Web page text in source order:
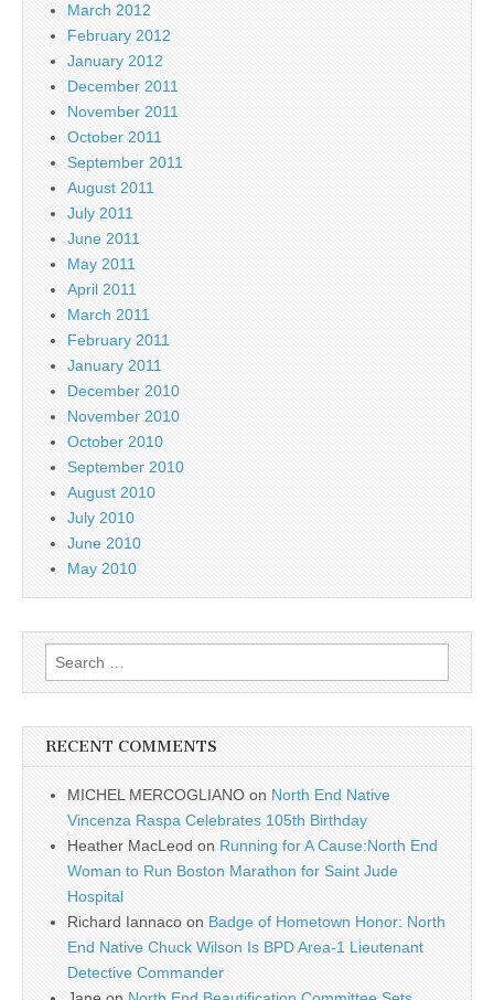
March 2012
February 2012
January 2012
December 2011
November 2011
October 2011
September 2011
August 2011
July 2011
June 2011
May 2011
April 2011
March 2011
February 2011
January 2011
December 2010
November 2010
October 2010
September 2010
August 2010
July 2010
June 2010
May 2010
Search
for:
RECENT COMMENTS
MICHEL MERCOGLIANO on North End Native
Vincenza Raspa Celebrates 105th Birthday
Heather MacLeod on Running for A Cause:North End
Woman to Run Boston Marathon for Saint Jude
Hospital
Richard Iannaco on Badge of Hometown Honor: North
End Native Chuck Wilson Is BPD Area-1 Lieutenant
Detective Commander